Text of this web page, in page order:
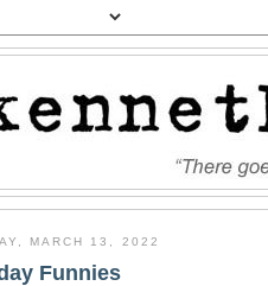
MARCH 13, 2022
Funnies